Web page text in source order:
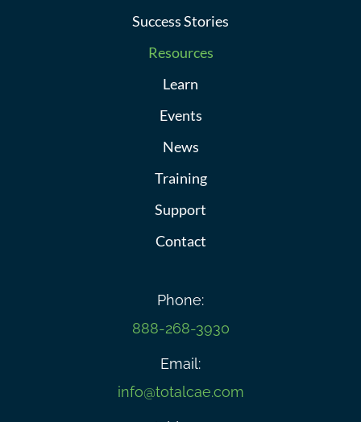
Success Stories
Resources
Learn
Events
News
Training
Support
Contact
Phone:
888-268-3930
Email:
info@totalcae.com